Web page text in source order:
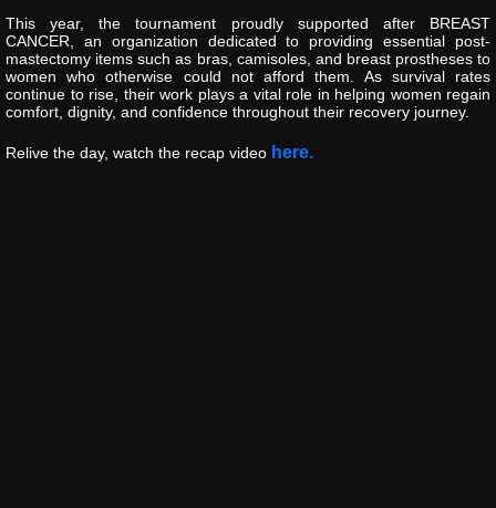
Thisyear,thetournament proudly supported after BREAST
CANCER, an organization dedicatedto providingessential post-
mastectomy itemssuchas bras, camisoles, and breast prosthesesto
womenwhootherwise could notaffordthem. As survival rates
continue to rise, their work plays a vital role in helping women regain
comfort, dignity, and confidence throughout their recovery journey.
Relive the day, watch the recap video here.